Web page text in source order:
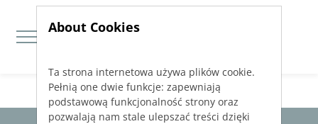
Jump directly to main navigation
Jump directly to content
About Cookies
Ta strona internetowa używa plików cookie.
Pełnią one dwie funkcje: zapewniają
podstawową funkcjonalność strony oraz
pozwalają nam stale ulepszać treści dzięki